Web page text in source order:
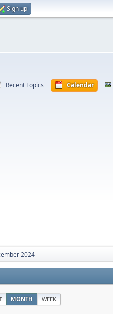
Sign up
Recent Topics Calendar
2024
MONTH WEEK